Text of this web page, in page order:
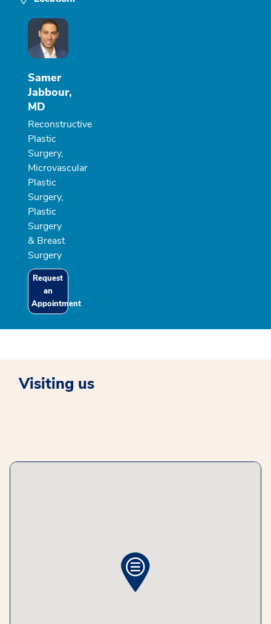
Samer
Jabbour,
MD
Reconstructive
Plastic
Surgery,
Microvascular
Plastic
Surgery,
Plastic
Surgery
& Breast
Surgery
Request
an
Appointment
Visiting us